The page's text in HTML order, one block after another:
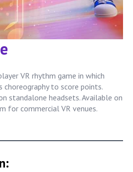
VR rhythm game in which
choreography to score points.
standalone headsets. Available on
commercial VR venues.